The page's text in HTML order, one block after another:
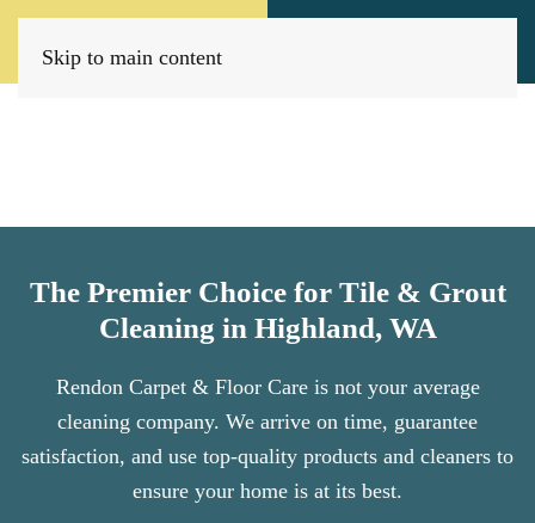
(509) 205-8733
Skip to main content
The Premier Choice for Tile & Grout
Cleaning in Highland, WA
Rendon Carpet & Floor Care is not your average
cleaning company. We arrive on time, guarantee
satisfaction, and use top-quality products and cleaners to
ensure your home is at its best.